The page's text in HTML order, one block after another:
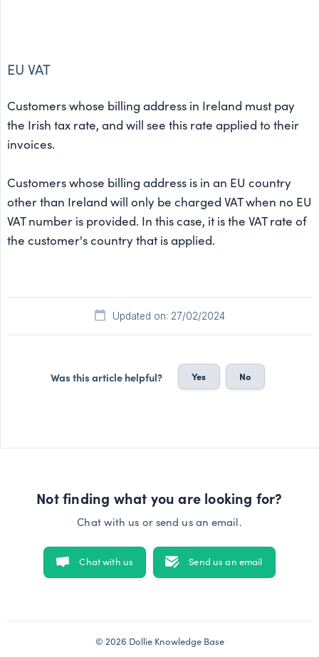
EU VAT
Customers whose billing address in Ireland must pay
the Irish tax rate, and will see this rate applied to their
invoices.
Customers whose billing address is in an EU country
other than Ireland will only be charged VAT when no EU
VAT number is provided. In this case, it is the VAT rate of
the customer's country that is applied.
Updated on: 27/02/2024
Was this article helpful? Yes No
Not finding what you are looking for?
Chat with us or send us an email.
Chat with us Send us an email
© 2026 Dollie Knowledge Base